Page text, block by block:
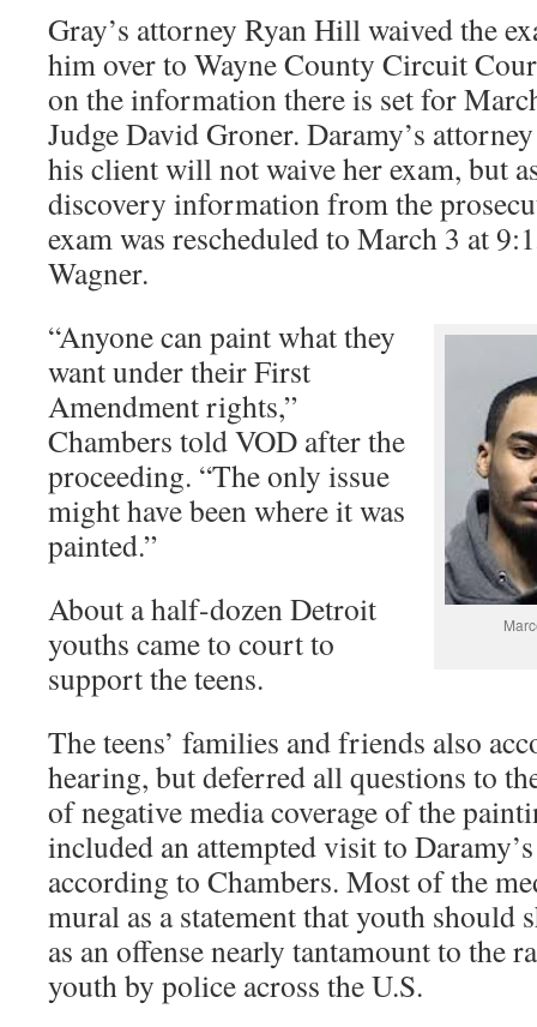
Gray’s attorney Ryan Hill waived the
him over to Wayne County Circuit
on the information there is set for
Judge David Groner. Daramy’s
his client will not waive her exam, but
discovery information from the
exam was rescheduled to March 3 at
Wagner.
“Anyone can paint what they
want under their First
Amendment rights,”
Chambers told VOD after the
proceeding. “The only issue
might have been where it was
painted.”
About a half-dozen Detroit
youths came to court to
support the teens.
The teens’ families and friends also
hearing, but deferred all questions to
of negative media coverage of the
included an attempted visit to
according to Chambers. Most of the
mural as a statement that youth should
as an offense nearly tantamount to the
youth by police across the U.S.